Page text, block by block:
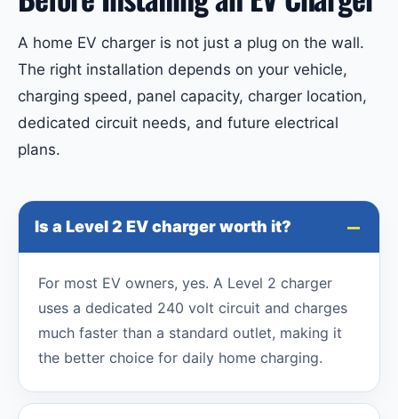
A home EV charger is not just a plug on the wall.
The right installation depends on your vehicle,
charging speed, panel capacity, charger location,
dedicated circuit needs, and future electrical
plans.
Is a Level 2 EV charger worth it?
For most EV owners, yes. A Level 2 charger
uses a dedicated 240 volt circuit and charges
much faster than a standard outlet, making it
the better choice for daily home charging.